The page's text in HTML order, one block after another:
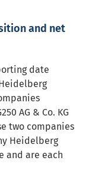
and net
date
AG & Co. KG
two companies
Heidelberg
and are each